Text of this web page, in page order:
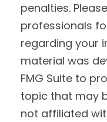
penalties.
professionals
regarding your
material was
FMG Suite to
topic that may
not affiliated